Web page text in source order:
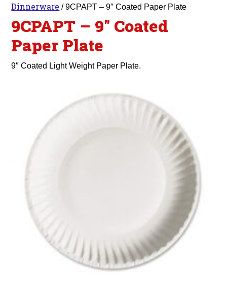
Dinnerware / 9CPAPT – 9″ Coated Paper Plate
9CPAPT – 9″ Coated
Paper Plate
9″ Coated Light Weight Paper Plate.